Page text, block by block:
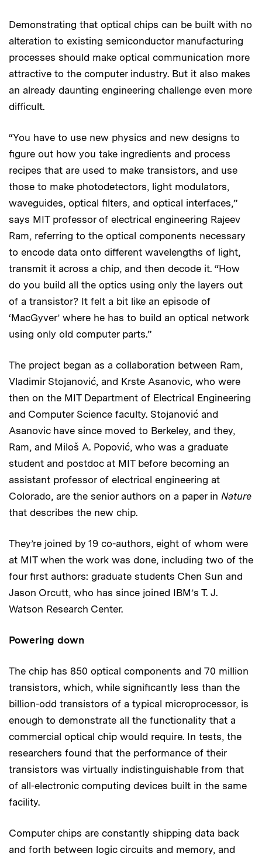
Demonstrating that optical chips can be built with no
alteration to existing semiconductor manufacturing
processes should make optical communication more
attractive to the computer industry. But it also makes
an already daunting engineering challenge even more
difficult.
“You have to use new physics and new designs to
figure out how you take ingredients and process
recipes that are used to make transistors, and use
those to make photodetectors, light modulators,
waveguides, optical filters, and optical interfaces,”
says MIT professor of electrical engineering Rajeev
Ram, referring to the optical components necessary
to encode data onto different wavelengths of light,
transmit it across a chip, and then decode it. “How
do you build all the optics using only the layers out
of a transistor? It felt a bit like an episode of
‘MacGyver’ where he has to build an optical network
using only old computer parts.”
The project began as a collaboration between Ram,
Vladimir Stojanović, and Krste Asanovic, who were
then on the MIT Department of Electrical Engineering
and Computer Science faculty. Stojanović and
Asanovic have since moved to Berkeley, and they,
Ram, and Miloš A. Popović, who was a graduate
student and postdoc at MIT before becoming an
assistant professor of electrical engineering at
Colorado, are the senior authors on a paper in Nature
that describes the new chip.
They’re joined by 19 co-authors, eight of whom were
at MIT when the work was done, including two of the
four first authors: graduate students Chen Sun and
Jason Orcutt, who has since joined IBM’s T. J.
Watson Research Center.
Powering down
The chip has 850 optical components and 70 million
transistors, which, while significantly less than the
billion-odd transistors of a typical microprocessor, is
enough to demonstrate all the functionality that a
commercial optical chip would require. In tests, the
researchers found that the performance of their
transistors was virtually indistinguishable from that
of all-electronic computing devices built in the same
facility.
Computer chips are constantly shipping data back
and forth between logic circuits and memory, and